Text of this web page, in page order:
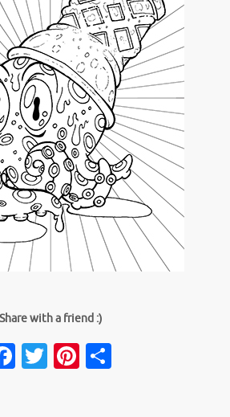
Share with a friend :)
Facebook
TwitterPinterest